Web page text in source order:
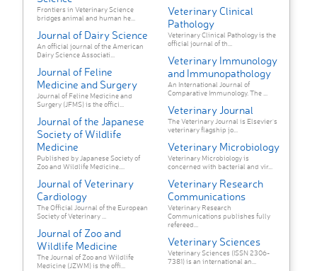
Frontiers in Veterinary Science
bridges animal and human he...
Journal of Dairy Science
An official journal of the American
Dairy Science Associati...
Journal of Feline
Medicine and Surgery
Journal of Feline Medicine and
Surgery (JFMS) is the offici...
Journal of the Japanese
Society of Wildlife
Medicine
Published by Japanese Society of
Zoo and Wildlife Medicine....
Journal of Veterinary
Cardiology
The Official Journal of the European
Society of Veterinary ...
Journal of Zoo and
Wildlife Medicine
The Journal of Zoo and Wildlife
Medicine (JZWM) is the offi...
Veterinary Clinical
Pathology
Veterinary Clinical Pathology is the
official journal of th...
Veterinary Immunology
and Immunopathology
An International Journal of
Comparative Immunology. The ...
Veterinary Journal
The Veterinary Journal is Elsevier's
veterinary flagship jo...
Veterinary Microbiology
Veterinary Microbiology is
concerned with bacterial and vir...
Veterinary Research
Communications
Veterinary Research
Communications publishes fully
refereed...
Veterinary Sciences
Veterinary Sciences (ISSN 2306-
7381) is an international an...